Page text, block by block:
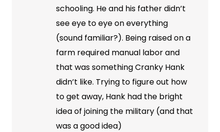
schooling. He and his father didn’t
see eye to eye on everything
(sound familiar?). Being raised on a
farm required manual labor and
that was something Cranky Hank
didn’t like. Trying to figure out how
to get away, Hank had the bright
idea of joining the military (and that
was a good idea)